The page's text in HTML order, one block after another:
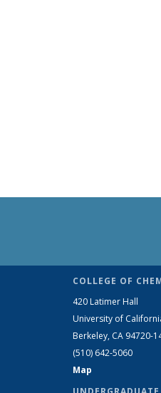
COLLEGE OF
420 Latimer Hall
University of
Berkeley, CA 94720-
(510) 642-5060
Map